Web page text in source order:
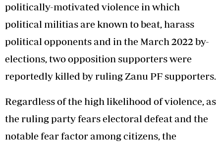
politically-motivated violence in which
political militias are known to beat, harass
political opponents and in the March 2022 by-
elections, two opposition supporters were
reportedly killed by ruling Zanu PF supporters.
Regardless of the high likelihood of violence, as
the ruling party fears electoral defeat and the
notable fear factor among citizens, the